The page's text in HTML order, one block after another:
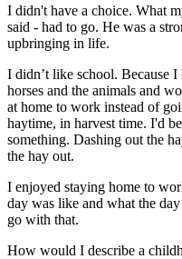
I didn't have a choice. What
said - had to go. He was a
upbringing in life.
I didn’t like school. Because
horses and the animals and
at home to work instead of
haytime, in harvest time. I'd
something. Dashing out the
the hay out.
I enjoyed staying home to
day was like and what the
go with that.
How would I describe a